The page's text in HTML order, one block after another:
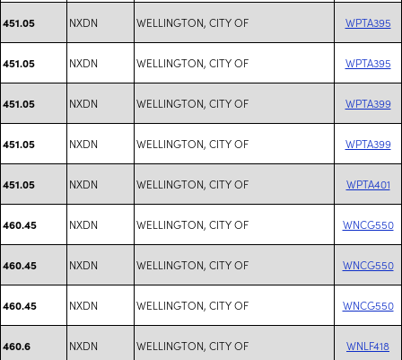
451.05 NXDN WELLINGTON, CITY OF WPTA395
451.05 NXDN WELLINGTON, CITY OF WPTA395
451.05 NXDN WELLINGTON, CITY OF WPTA399
451.05 NXDN WELLINGTON, CITY OF WPTA399
451.05 NXDN WELLINGTON, CITY OF WPTA401
460.45 NXDN WELLINGTON, CITY OF WNCG550
460.45 NXDN WELLINGTON, CITY OF WNCG550
460.45 NXDN WELLINGTON, CITY OF WNCG550
460.6 NXDN WELLINGTON, CITY OF WNLF418